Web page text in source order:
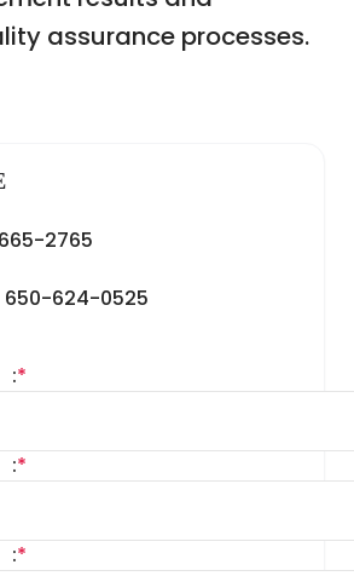
assurance processes.
2765
650-624-0525
*
:
*
:
*
: